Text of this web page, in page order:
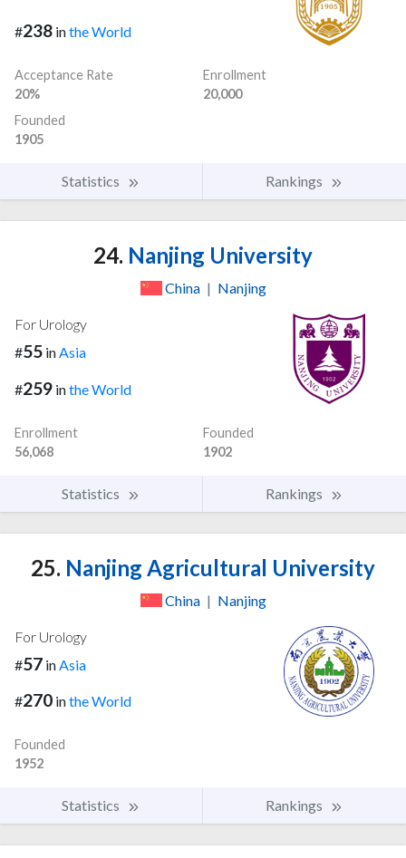
#238 inthe World
Acceptance Rate
20%
Enrollment
20,000
Founded
1905
Statistics Rankings
24. Nanjing University
China | Nanjing
For Urology
#55 in Asia
#259 inthe World
Enrollment
56,068
Founded
1902
Statistics Rankings
25. Nanjing Agricultural University
China | Nanjing
For Urology
#57 in Asia
#270 inthe World
Founded
1952
Statistics Rankings